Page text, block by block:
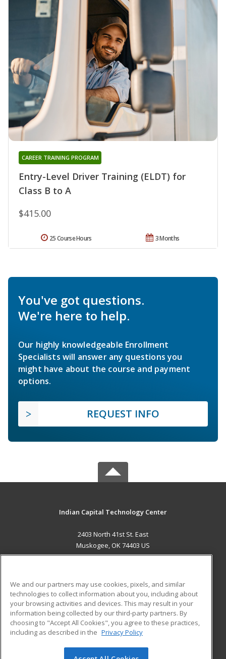
Entry-Level Driver Training (ELDT) for
Class B to A
CAREER TRAINING PROGRAM
$415.00
3 Months
25 Course Hours
You've got questions.
We're here to help.
Our highly knowledgeable Enrollment
Specialists will answer any questions you
might have about the course and payment
options.
REQUEST INFO
Indian Capital Technology Center
2403 North 41st St. East
Muskogee, OK 74403 US
ADDITIONAL RESOURCES
Military
Financial Assistance
Help
Student Blog
We and our partners may use cookies, pixels, and similar
technologies to collect information about you, including about
your browsing activities and devices. This may result in your
information being collected by our third-party partners. By
choosing to "Accept All Cookies", you agree to these practices,
including as described in the Privacy Policy